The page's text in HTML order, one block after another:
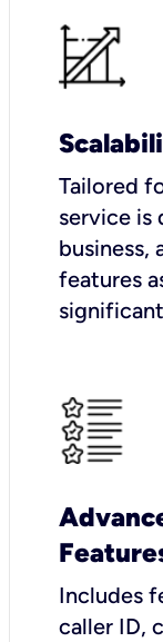
Tailored
service is
business,
features
Includes
caller ID,